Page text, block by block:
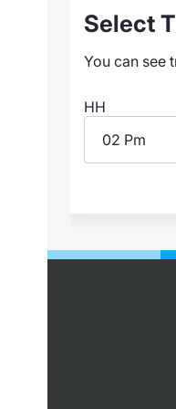
Select
You can see
HH